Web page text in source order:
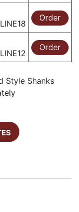
Order
Order
Style Shanks